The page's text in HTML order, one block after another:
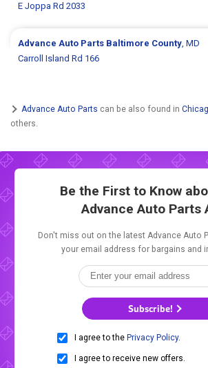
E Joppa Rd 2033
Advance Auto Parts Baltimore County, MD
Carroll Island Rd 166
Advance Auto Parts can be also found in
others.
Be the First to Know
Advance Auto Parts
Don't miss out on the latest Advance Auto
your email address for bargains and
Subscribe!
I agree to the Privacy Policy.
I agree to receive new offers.